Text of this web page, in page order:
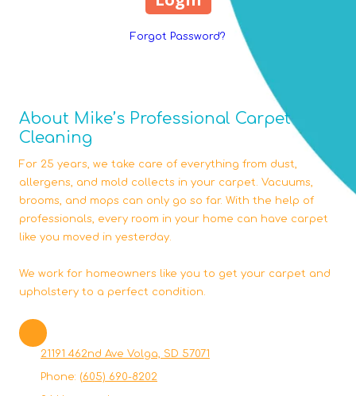
Forgot Password?
About Mike’s Professional Carpet
Cleaning
For 25 years, we take care of everything from dust,
allergens, and mold collects in your carpet. Vacuums,
brooms, and mops can only go so far. With the help of
professionals, every room in your home can have carpet
like you moved in yesterday.
We work for homeowners like you to get your carpet and
upholstery to a perfect condition.
21191 462nd Ave Volga, SD 57071
Phone: (605) 690-8202